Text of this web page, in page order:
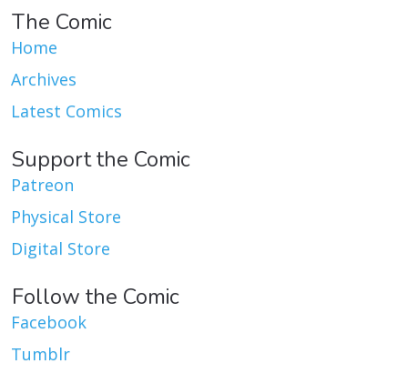
The Comic
Home
Archives
Latest Comics
Support the Comic
Patreon
Physical Store
Digital Store
Follow the Comic
Facebook
Tumblr